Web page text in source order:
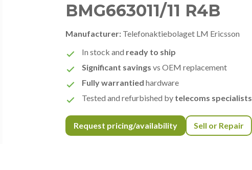
BMG663011/11 R4B
Manufacturer: Telefonaktiebolaget LM Ericsson
In stock and ready to ship
Significant savings vs OEM replacement
Fully warrantied hardware
Tested and refurbished by telecoms specialists
Request pricing/availability Sell or Repair